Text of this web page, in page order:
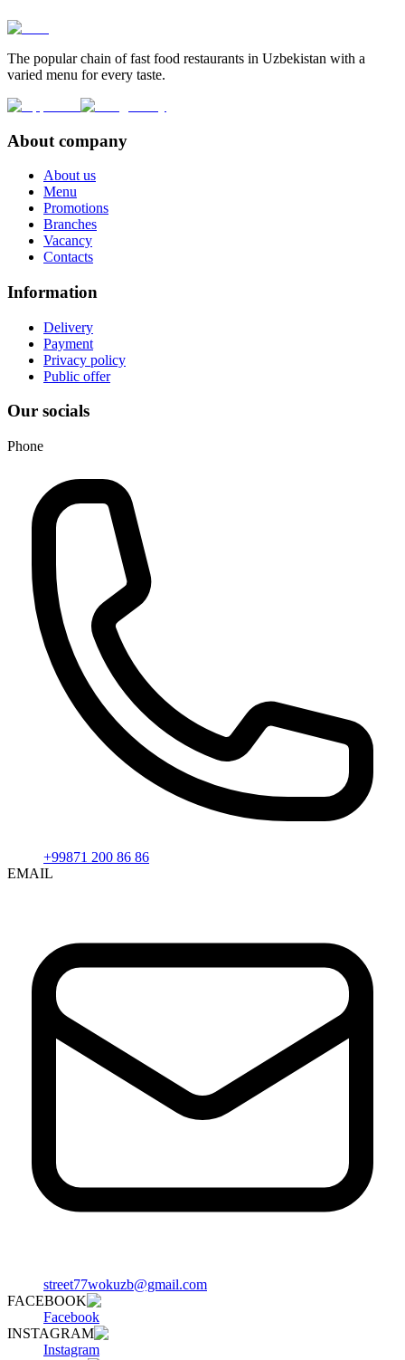
The popular chain of fast food restaurants in Uzbekistan with a
varied menu for every taste.
About company
About us
Menu
Promotions
Branches
Vacancy
Contacts
Information
Delivery
Payment
Privacy policy
Public offer
Our socials
Phone
+99871 200 86 86
EMAIL
street77wokuzb@gmail.com
FACEBOOK
Facebook
INSTAGRAM
Instagram